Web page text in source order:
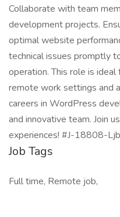
Collaborate with team
development projects.
optimal website
technical issues promptly
operation. This role is
remote work settings and
careers in WordPress
and innovative team. Join
experiences! #J-18808-
Job Tags
Full time, Remote job,